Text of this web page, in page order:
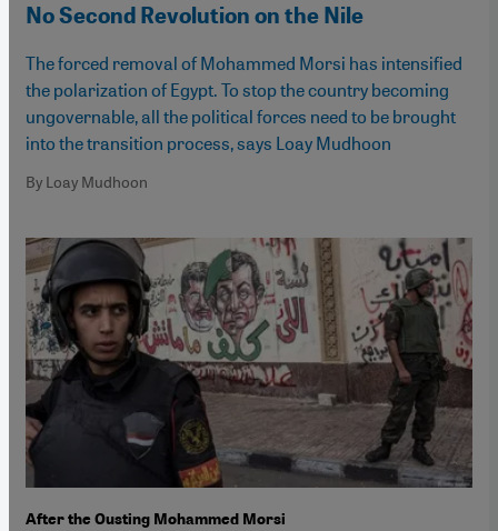
No Second Revolution on the Nile
The forced removal of Mohammed Morsi has intensified
the polarization of Egypt. To stop the country becoming
ungovernable, all the political forces need to be brought
into the transition process, says Loay Mudhoon
By Loay Mudhoon
After the Ousting Mohammed Morsi